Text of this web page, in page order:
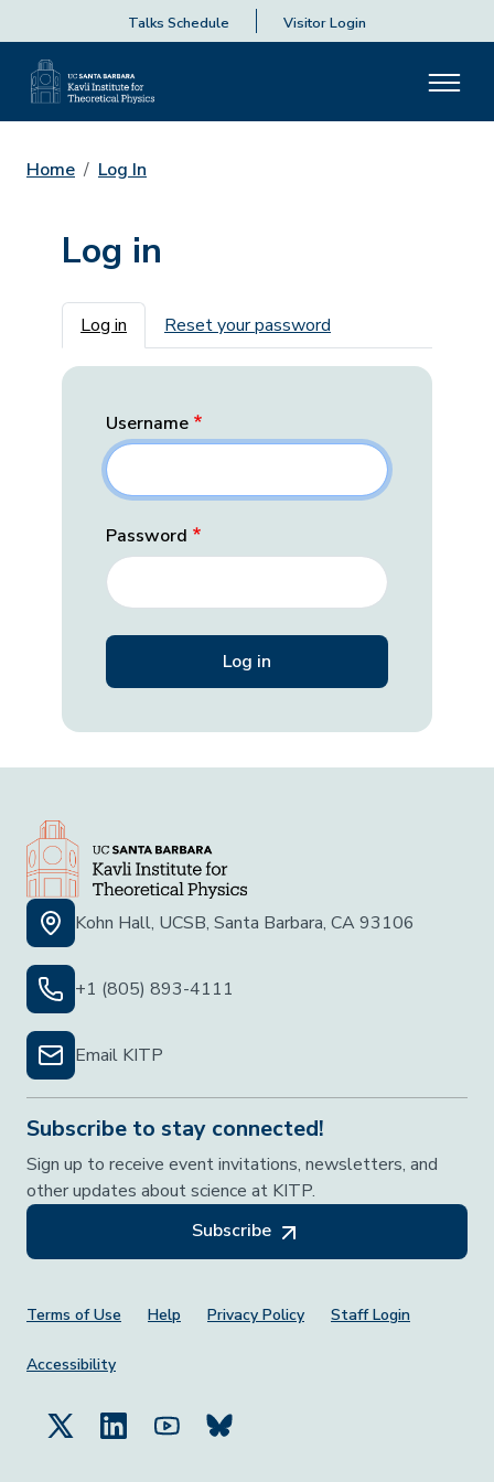
Talks Schedule Visitor Login
Home Log In
Log in
Primary tabs
Log in Reset your password
Username
Password
Kohn Hall, UCSB, Santa Barbara, CA 93106
+1 (805) 893-4111
Email KITP
Subscribe to stay connected!
Sign up to receive event invitations, newsletters, and
other updates about science at KITP.
Subscribe
Footer Menu
Terms of Use Help Privacy Policy Staff Login
Accessibility